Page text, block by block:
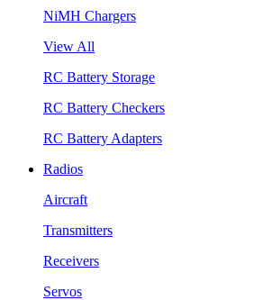
NiMH Chargers
View All
RC Battery Storage
RC Battery Checkers
RC Battery Adapters
Radios
Aircraft
Transmitters
Receivers
Servos